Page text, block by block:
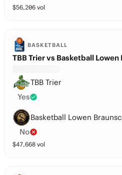
$56,206 vol
BASKETBALL
TBB Trier vs Basketball
TBB Trier
Yes
Basketball Lowen
No
$47,668 vol